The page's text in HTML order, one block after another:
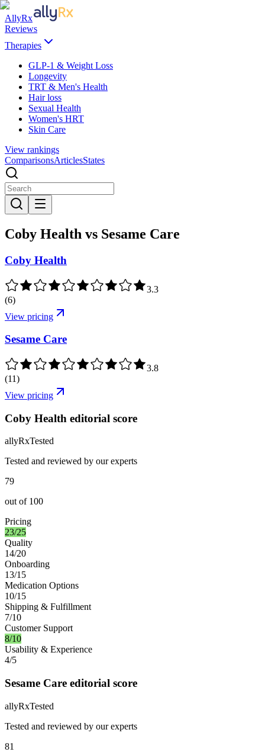
AllyRx
Reviews
Therapies
GLP-1 & Weight Loss
Longevity
TRT & Men's Health
Hair loss
Sexual Health
Women's HRT
Skin Care
View rankings
ComparisonsArticlesStates
Coby Health vs Sesame Care
Coby Health
3.3
(6)
View pricing
Sesame Care
3.8
(11)
View pricing
Coby Health editorial score
allyRxTested
Tested and reviewed by our experts
79
out of 100
Pricing
23/25
Quality
14/20
Onboarding
13/15
Medication Options
10/15
Shipping & Fulfillment
7/10
Customer Support
8/10
Usability & Experience
4/5
Sesame Care editorial score
allyRxTested
Tested and reviewed by our experts
81